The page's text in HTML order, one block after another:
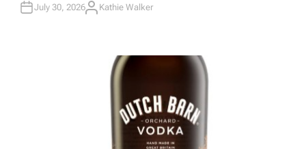
N
July 30, 2026A
Kathie Walker